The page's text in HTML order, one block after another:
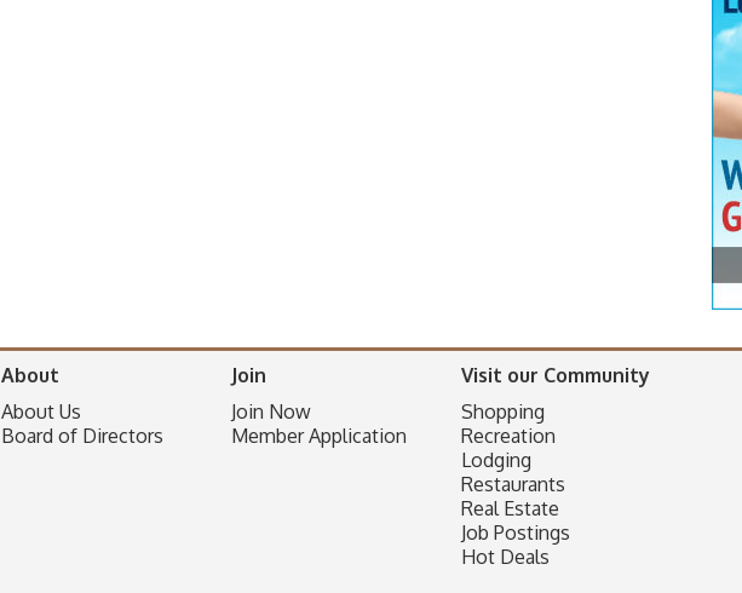
About
About Us
Board of Directors
Join
Join Now
Member Application
Visit our Community
Shopping
Recreation
Lodging
Restaurants
Real Estate
Job Postings
Hot Deals